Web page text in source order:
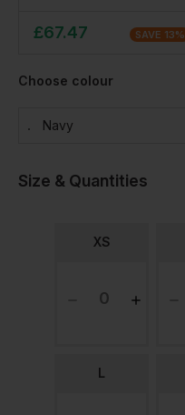
£67.47 SAVE 13%
Choose colour
Navy
Size & Quantities
XS
L